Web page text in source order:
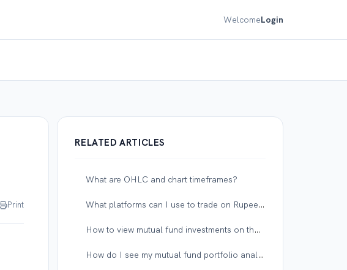
WelcomeLogin
Print
RELATED ARTICLES
What are OHLC and chart timeframes?
What platforms can I use to trade on Rupeezy?
How to view mutual fund investments on the NAV graph?
How do I see my mutual fund portfolio analysis on Rupeezy?